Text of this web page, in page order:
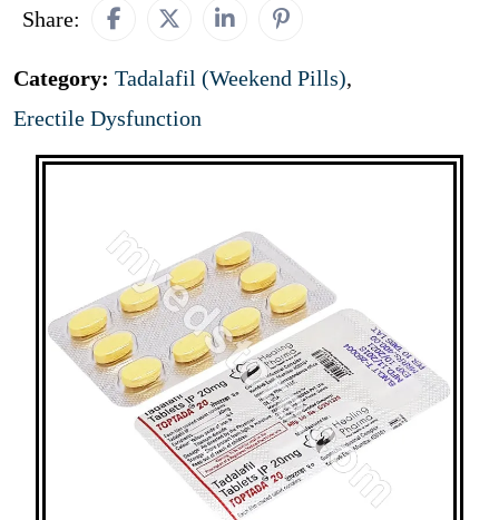
Share:
Category: Tadalafil (Weekend Pills),
Erectile Dysfunction